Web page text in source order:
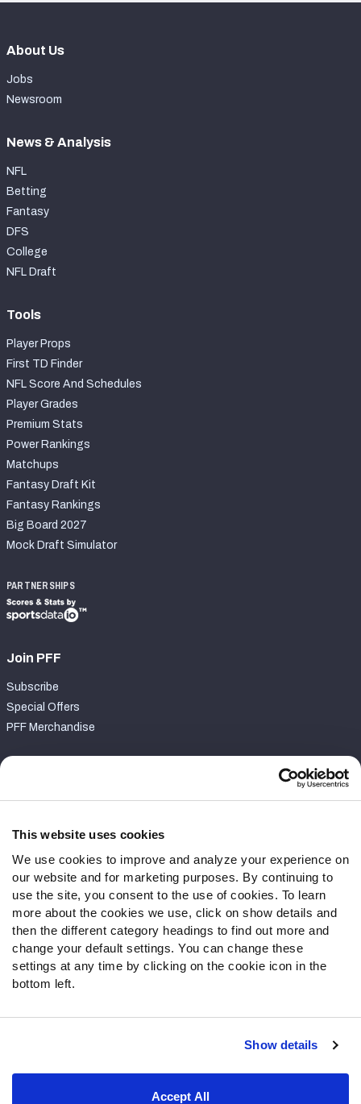
This website uses cookies
We use cookies to improve and analyze your experience on
our website and for marketing purposes. By continuing to
use the site, you consent to the use of cookies. To learn
more about the cookies we use, click on show details and
then the different category headings to find out more and
change your default settings. You can change these
settings at any time by clicking on the cookie icon in the
bottom left.
Show details
Accept All
About Us
Jobs
Newsroom
News & Analysis
NFL
Betting
Fantasy
DFS
College
NFL Draft
Tools
Player Props
First TD Finder
NFL Score And Schedules
Player Grades
Premium Stats
Power Rankings
Matchups
Fantasy Draft Kit
Fantasy Rankings
Big Board 2027
Mock Draft Simulator
PARTNERSHIPS
Join PFF
Subscribe
Special Offers
PFF Merchandise
Contact Support
Follow Us
Twitter
Instagram
YouTube
Facebook
Discord
Podcasts
Terms of Use